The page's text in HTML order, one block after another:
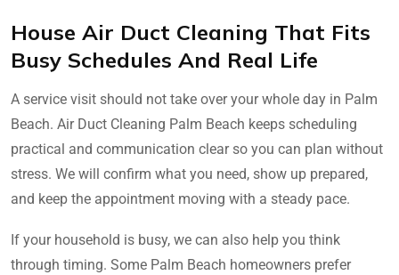
House Air Duct Cleaning That Fits
Busy Schedules And Real Life
A service visit should not take over your whole day in Palm
Beach. Air Duct Cleaning Palm Beach keeps scheduling
practical and communication clear so you can plan without
stress. We will confirm what you need, show up prepared,
and keep the appointment moving with a steady pace.
If your household is busy, we can also help you think
through timing. Some Palm Beach homeowners prefer